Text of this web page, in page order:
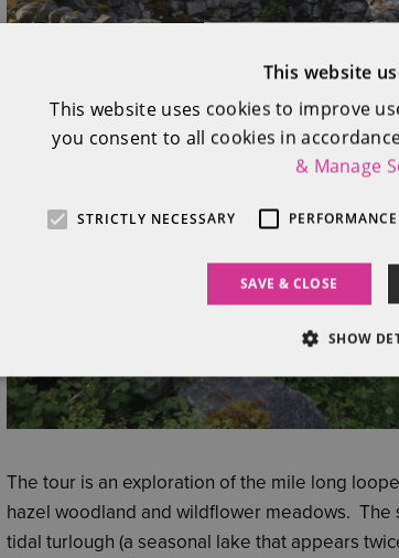
The tour is an exploration of the mile long
hazel woodland and wildflower meadows.
tidal turlough (a seasonal lake that appears
This website
This website uses cookies to improve
you consent to all cookies in
& Manage
STRICTLY NECESSARY PERFORMANCE
SAVE & CLOSE
SHOW